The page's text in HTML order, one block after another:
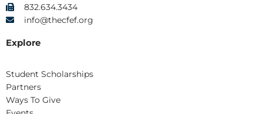
832.634.3434
info@thecfef.org
Explore
Student Scholarships
Partners
Ways To Give